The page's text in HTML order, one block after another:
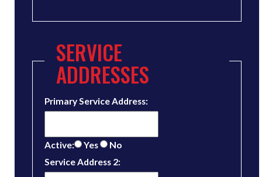
SERVICE
ADDRESSES
Primary Service Address:
Active: Yes
No
Service Address 2: